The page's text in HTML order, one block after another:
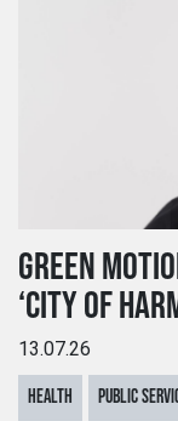
GREEN
‘CITY OF
13.07.26
HEALTH PUBLIC